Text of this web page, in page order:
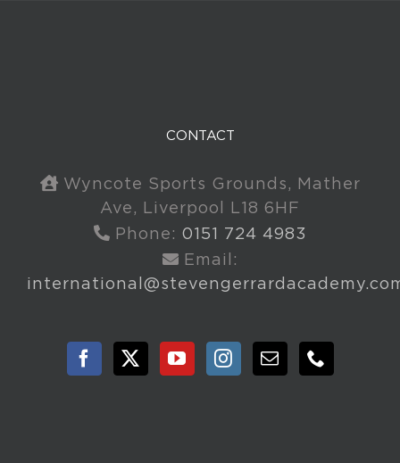
CONTACT
Wyncote Sports Grounds, Mather
Ave, Liverpool L18 6HF
Phone: 0151 724 4983
Email: